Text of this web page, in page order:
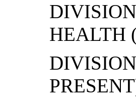
HEALTH